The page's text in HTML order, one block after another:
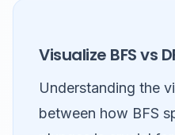
Visualize BFS vs
Understanding the
between how BFS